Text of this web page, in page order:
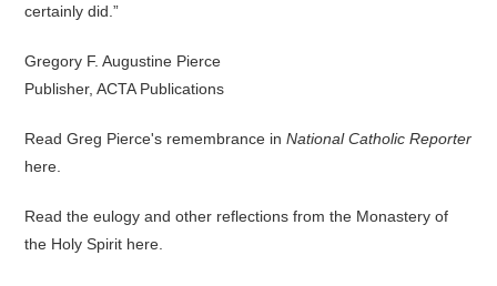
certainly did.”
Gregory F. Augustine Pierce
Publisher, ACTA Publications
Read Greg Pierce's remembrance inNational Catholic Reporter
here
Read the eulogy and other reflections from the Monastery of
the Holy Spirit here